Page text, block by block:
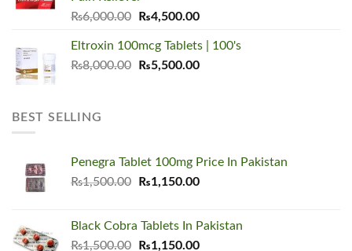
₨6,000.00
Original
was:
₨6,000.00.
₨4,500.00Current
is:
₨4,500.00.
Eltroxin 100mcg Tablets | 100's
₨8,000.00
Original
₨5,500.00Current
BEST SELLING
Penegra Tablet 100mg Price In Pakistan
₨1,500.00
Original
₨1,500.00.
₨1,150.00Current
₨1,150.00.
Black Cobra Tablets In Pakistan
₨1,500.00
Original
₨1,150.00Current